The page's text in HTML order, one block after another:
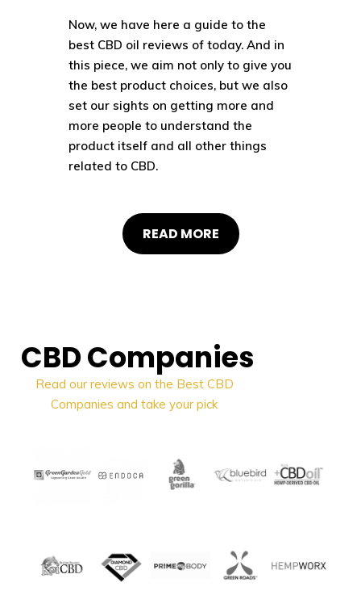
Now, we have here a guide to the
best CBD oil reviews of today. And in
this piece, we aim not only to give you
the best product choices, but we also
set our sights on getting more and
more people to understand the
product itself and all other things
related to CBD.
READ MORE
CBD Companies
Read our reviews on the Best CBD
Companies and take your pick